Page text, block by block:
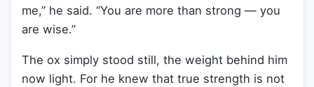
me,” he said. “You are more than strong — you
are wise.”
The ox simply stood still, the weight behind him
now light. For he knew that true strength is not